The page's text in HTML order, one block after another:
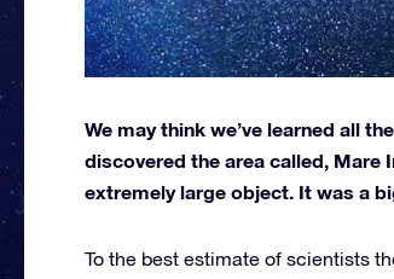
We may think we’ve learned all
discovered the area called, Mare
extremely large object. It was a
To the best estimate of scientists